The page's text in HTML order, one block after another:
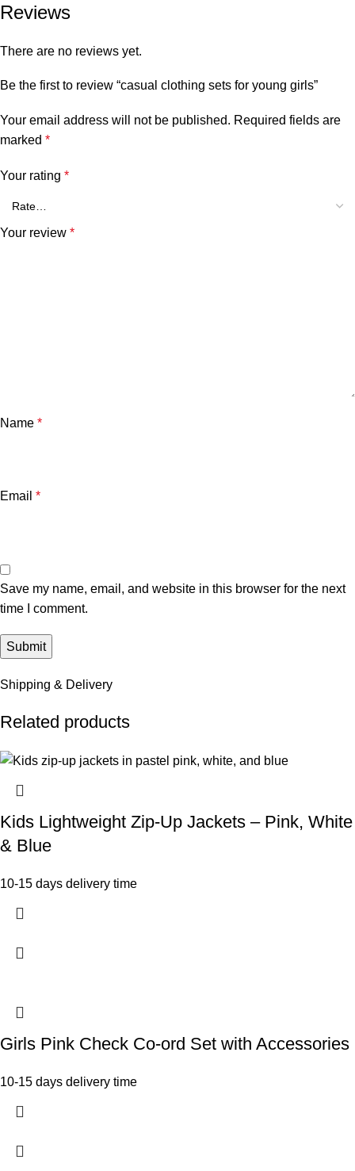
Reviews
There are no reviews yet.
Be the first to review “casual clothing sets for young girls”
Your email address will not be published. Required fields are
marked *
Your rating *
Your review *
Name *
Email *
Save my name, email, and website in this browser for the next
time I comment.
Shipping & Delivery
Related products
Kids Lightweight Zip-Up Jackets – Pink, White
& Blue
10-15 days delivery time
Girls Pink Check Co-ord Set with Accessories
10-15 days delivery time